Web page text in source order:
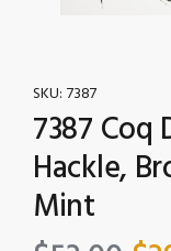
SKU: 7387
7387 Coq
Hackle,
Mint